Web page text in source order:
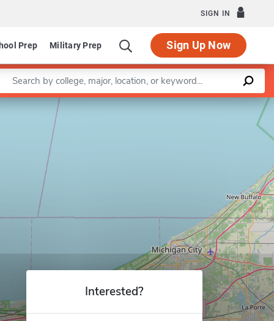
SIGN IN
Prep Military Prep Sign Up Now
a keyword
Leaflet |©OpenStreetMapcontributors
Interested?